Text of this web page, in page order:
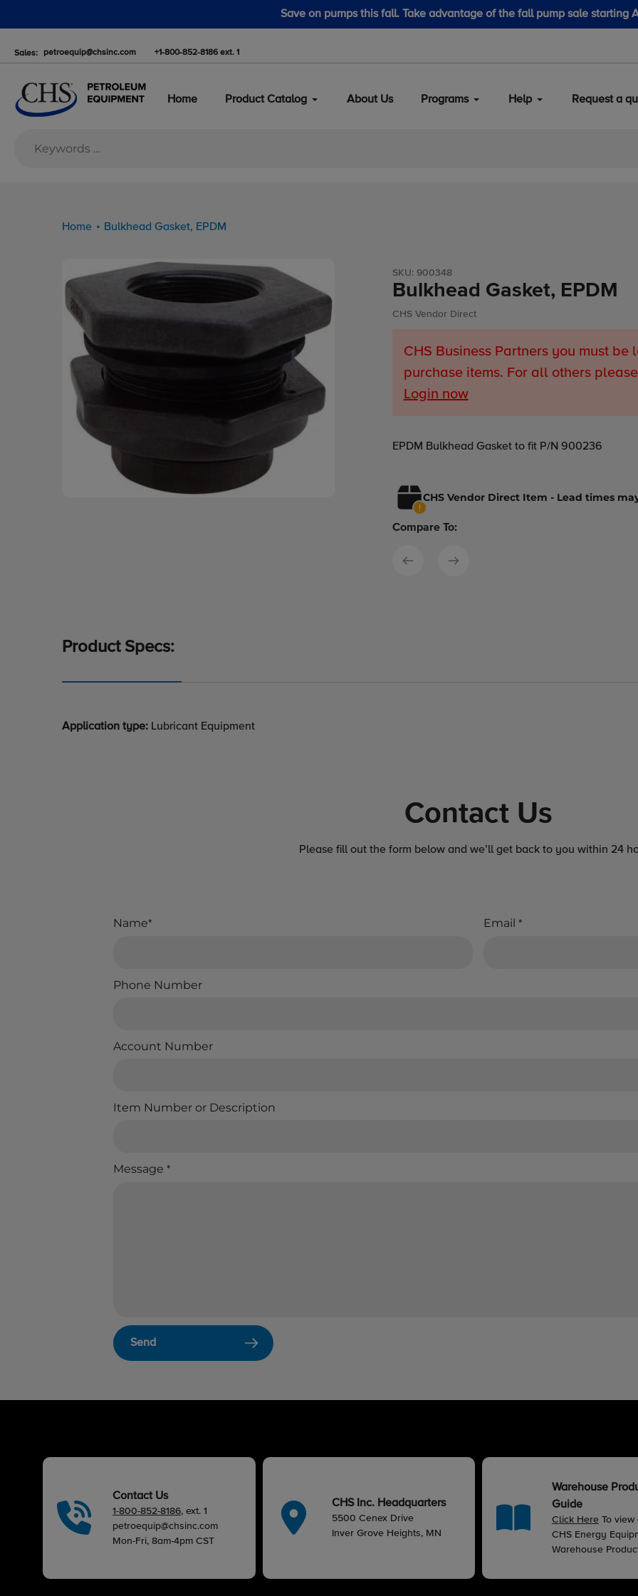
pumps this fall. Take advantage of the fall pump sale starting August 1. LubeScan Kits &
Sales: petroequip@chsinc.com +1-800-852-8186 ext. 1
Home Product Catalog About Us Programs Help Request a
Home Bulkhead Gasket, EPDM
SKU: 900348
Bulkhead Gasket, EPDM
Vendor
CHS Vendor Direct
CHS Business Partners you must
purchase items. For all others
Login now
your
cart
EPDM Bulkhead Gasket to fit P/N 900236
CHS Vendor Direct Item - Lead times
Compare To:
Product Specs:
Application type: Lubricant Equipment
Contact Us
Please fill out the form below and we’ll get back to you within 24
Name* Email*
Phone Number
Account Number
Item Number or Description
Message *
Send
Contact Us
1-800-852-8186, ext. 1
petroequip@chsinc.com
Mon-Fri, 8am-4pm CST
CHS Inc. Headquarters
5500 Cenex Drive
Inver Grove Heights, MN
Warehouse
Guide
Click HereTo view
CHS Energy
Warehouse